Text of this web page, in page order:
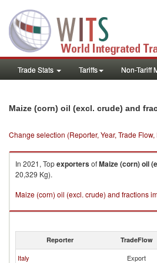
Trade Stats Tariffs Non-Tariff
Maize (corn) oil (excl. crude) and
Change selection (Reporter, Year, Trade
In 2021, TopexportersofMaize (corn) oil
20,329 Kg).
Maize (corn) oil (excl. crude) and fractions
Reporter TradeFlow
Italy Export